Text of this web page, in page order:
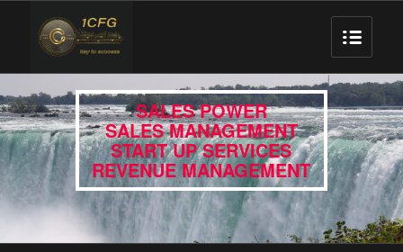
SALES POWER
SALES MANAGEMENT
START UP SERVICES
REVENUE MANAGEMENT